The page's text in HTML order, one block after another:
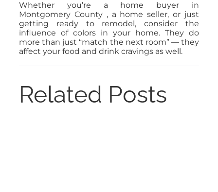
Whether you’re a home buyer in
Montgomery County , a home seller, or just
getting ready to remodel, consider the
influence of colors in your home. They do
more than just “match the next room” — they
affect your food and drink cravings as well.
Related Posts